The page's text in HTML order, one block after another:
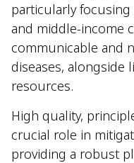
particularly
and middle-income
communicable and
diseases, alongside
resources.
High quality,
crucial role in
providing a robust